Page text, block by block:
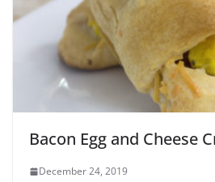
Bacon Egg and Cheese
December 24, 2019